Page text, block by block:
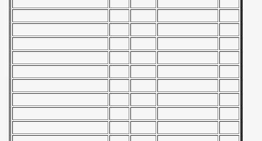
- 1958
- 1960
- 1961
- 1962